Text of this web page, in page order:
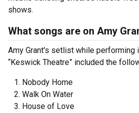
shows.
What songs are on Amy
Amy Grant's setlist while performing
“Keswick Theatre” included the
Nobody Home
Walk On Water
House of Love